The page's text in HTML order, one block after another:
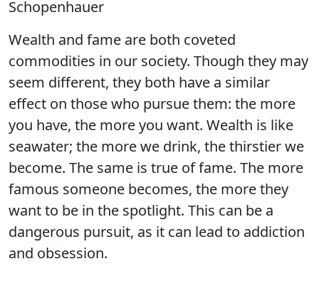
Schopenhauer
Wealth and fame are both coveted
commodities in our society. Though they may
seem different, they both have a similar
effect on those who pursue them: the more
you have, the more you want. Wealth is like
seawater; the more we drink, the thirstier we
become. The same is true of fame. The more
famous someone becomes, the more they
want to be in the spotlight. This can be a
dangerous pursuit, as it can lead to addiction
and obsession.